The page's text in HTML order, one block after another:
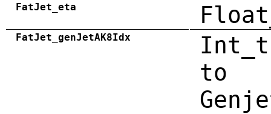
FatJet_eta
FatJet_genJetAK8Idx
to